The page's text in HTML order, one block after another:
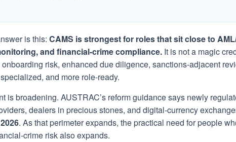
is this: CAMS is strongest for roles that sit close to
and financial-crime compliance. It is not a magic
risk, enhanced due diligence, sanctions-adjacent
and more role-ready.
broadening. AUSTRAC’s reform guidance says newly
dealers in precious stones, and digital-currency
. As that perimeter expands, the practical need for people
crime risk also expands.